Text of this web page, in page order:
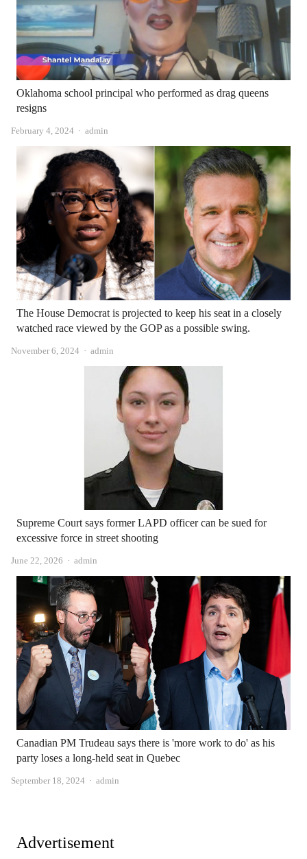
Oklahoma school principal who performed as drag queens
resigns
February 4, 2024 Author
admin
The House Democrat is projected to keep his seat in a closely
watched race viewed by the GOP as a possible swing.
November 6, 2024 Author
admin
Supreme Court says former LAPD officer can be sued for
excessive force in street shooting
June 22, 2026 Author
admin
Canadian PM Trudeau says there is 'more work to do' as his
party loses a long-held seat in Quebec
September 18, 2024 Author
admin
Advertisement